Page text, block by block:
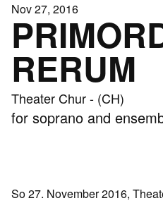
Nov 27, 2016
RERUM
Theater Chur - (CH)
for soprano and
So 27. November 2016,